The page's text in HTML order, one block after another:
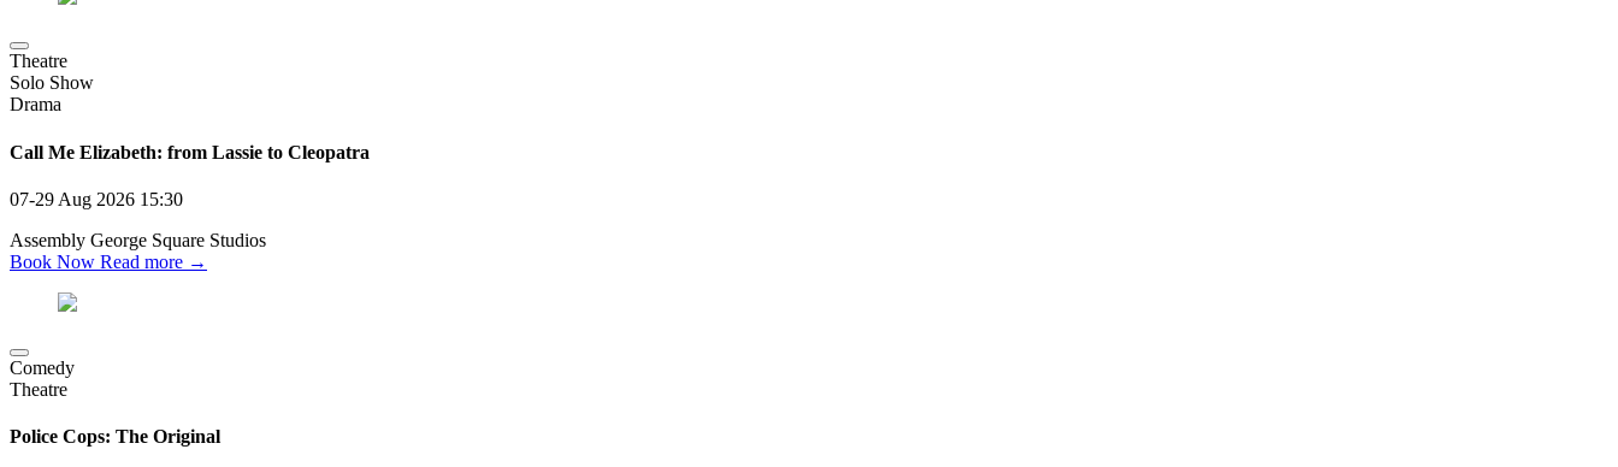
Theatre
Solo Show
Drama
Call Me Elizabeth: from Lassie to Cleopatra
07-29 Aug 2026 15:30
Assembly George Square Studios
Book Now Read more →
Comedy
Theatre
Police Cops: The Original